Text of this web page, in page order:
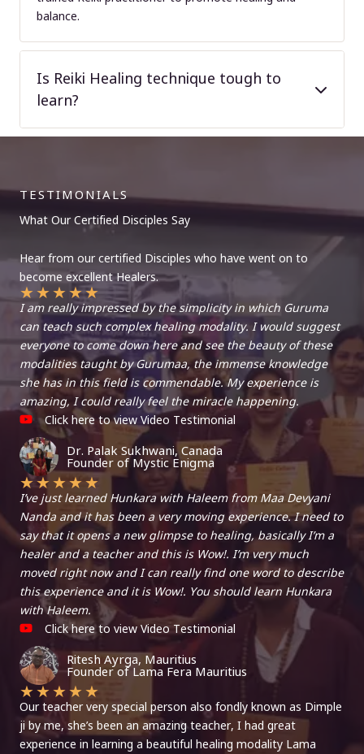
balance.
Is Reiki Healing technique tough to
learn?
TESTIMONIALS
What Our Certified Disciples Say
Hear from our certified Disciples who have went on to
become excellent Healers.
★★★★★
I am really impressed by the simplicity in which Guruma
can teach such complex healing modality. I would suggest
everyone to come down here and see the beauty of these
modalities taught by Gurumaa, the immense knowledge
she has in this field is commendable. My experience is
amazing, I could really feel the miracle happening.
Click here to view Video Testimonial
Dr. Palak Sukhwani, Canada
Founder of Mystic Enigma
★★★★★
I’ve just learned Hunkara with Haleem from Maa Devyani
Nanda and it has been a very moving experience. I need to
say that it opens a new glimpse to healing, basically I’m a
healer and a teacher and this is Wow!. I’m very much
moved right now and I can really find one word to describe
this experience and it is Wow!. You should learn Hunkara
with Haleem.
Click here to view Video Testimonial
Ritesh Ayrga, Mauritius
Founder of Lama Fera Mauritius
★★★★★
Our teacher very special person also fondly known as Dimple
ji by me, she’s been an amazing teacher, I had great
experience in learning a beautiful healing modality Lama